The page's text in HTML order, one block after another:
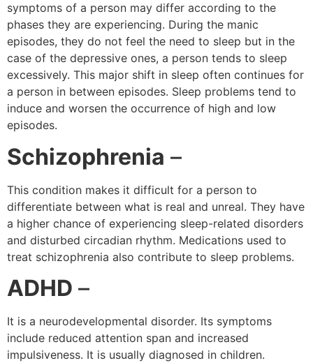
symptoms of a person may differ according to the
phases they are experiencing. During the manic
episodes, they do not feel the need to sleep but in the
case of the depressive ones, a person tends to sleep
excessively. This major shift in sleep often continues for
a person in between episodes. Sleep problems tend to
induce and worsen the occurrence of high and low
episodes.
Schizophrenia –
This condition makes it difficult for a person to
differentiate between what is real and unreal. They have
a higher chance of experiencing sleep-related disorders
and disturbed circadian rhythm. Medications used to
treat schizophrenia also contribute to sleep problems.
ADHD –
It is a neurodevelopmental disorder. Its symptoms
include reduced attention span and increased
impulsiveness. It is usually diagnosed in children.